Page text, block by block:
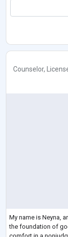
Counselor,
My name is Neyna,
the foundation of